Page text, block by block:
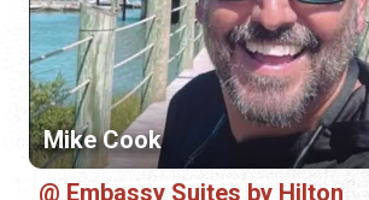
Embassy Suites by Hilton
5:00 pm - 8:00 pm
Saturday, August 8th, 2026